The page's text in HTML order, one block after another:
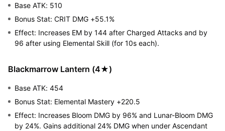
Base ATK: 510
Bonus Stat: CRIT DMG +55.1%
Effect: Increases EM by 144 after Charged Attacks and by
96 after using Elemental Skill (for 10s each).
Blackmarrow Lantern (4★)
Base ATK: 454
Bonus Stat: Elemental Mastery +220.5
Effect: Increases Bloom DMG by 96% and Lunar-Bloom DMG
by 24%. Gains additional 24% DMG when under Ascendant